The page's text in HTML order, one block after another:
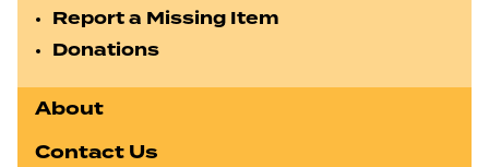
Report a Missing Item
Donations
About
Contact Us